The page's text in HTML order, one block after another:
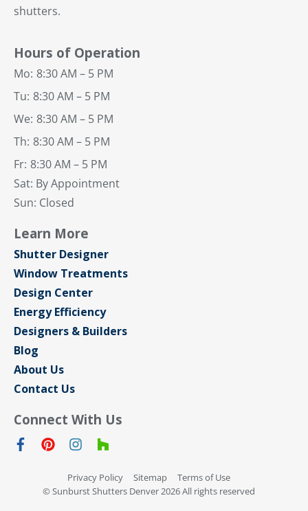
shutters.
Hours of Operation
Mo: 8:30 AM – 5 PM
Tu: 8:30 AM – 5 PM
We: 8:30 AM – 5 PM
Th: 8:30 AM – 5 PM
Fr: 8:30 AM – 5 PM
Sat: By Appointment
Sun: Closed
Learn More
Shutter Designer
Window Treatments
Design Center
Energy Efficiency
Designers & Builders
Blog
About Us
Contact Us
Connect With Us
Privacy Policy Sitemap
Terms of Use
© Sunburst Shutters Denver 2026 All rights reserved